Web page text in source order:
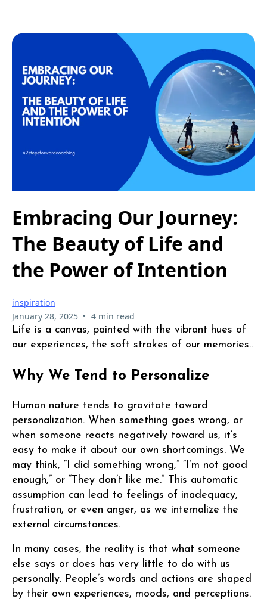
Embracing Our Journey:
The Beauty of Life and
the Power of Intention
inspiration
January 28, 2025 • 4 min read
Life is a canvas, painted with the vibrant hues of
our experiences, the soft strokes of our memories..
Why We Tend to Personalize
Human nature tends to gravitate toward
personalization. When something goes wrong, or
when someone reacts negatively toward us, it’s
easy to make it about our own shortcomings. We
may think, “I did something wrong,” “I’m not good
enough,” or “They don’t like me.” This automatic
assumption can lead to feelings of inadequacy,
frustration, or even anger, as we internalize the
external circumstances.
In many cases, the reality is that what someone
else says or does has very little to do with us
personally. People’s words and actions are shaped
by their own experiences, moods, and perceptions.